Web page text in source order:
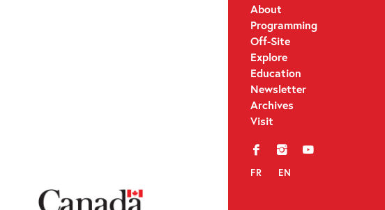
About
Programming
Off-Site
Explore
Education
Newsletter
Archives
Visit
f i y
FR EN